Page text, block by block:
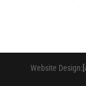
Website Design: